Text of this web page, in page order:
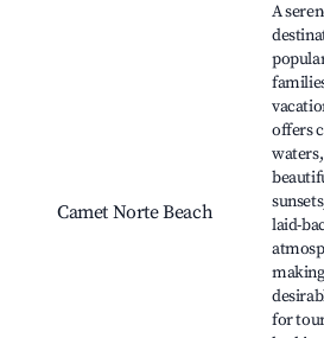
Camet Norte Beach
A
offers
waters,
laid-
for